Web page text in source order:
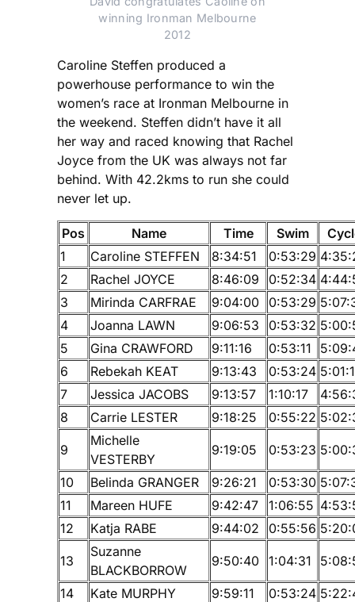
winning Ironman Melbourne
2012
Caroline Steffen produced a
powerhouse performance to win the
women’s race at Ironman Melbourne in
the weekend. Steffen didn’t have it all
her way and raced knowing that Rachel
Joyce from the UK was always not far
behind. With 42.2kms to run she could
never let up.
Pos Name Time Swim
1
Caroline STEFFEN 8:34:51 0:53:29
2
Rachel JOYCE 8:46:09 0:52:34
3
Mirinda CARFRAE 9:04:00 0:53:29
4
Joanna LAWN 9:06:53 0:53:32
5
Gina CRAWFORD 9:11:16 0:53:11
6
Rebekah KEAT 9:13:43 0:53:24
7
Jessica JACOBS 9:13:57 1:10:17
8
Carrie LESTER 9:18:25 0:55:22
9
Michelle
VESTERBY
9:19:05 0:53:23
10 Belinda GRANGER 9:26:21 0:53:30
11
Mareen HUFE 9:42:47 1:06:55
12
Katja RABE 9:44:02 0:55:56
13
Suzanne
BLACKBORROW
9:50:40 1:04:31
14 Kate MURPHY 9:59:11 0:53:24